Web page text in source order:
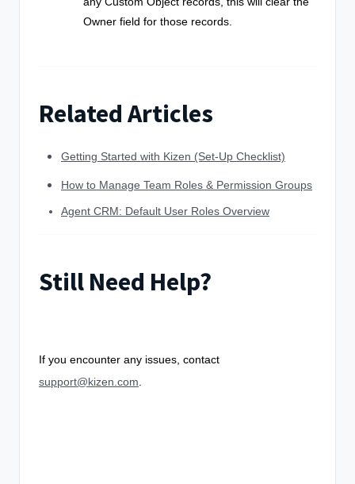
Owner field for those records.
Related Articles
Getting Started with Kizen (Set-Up Checklist)
How to Manage Team Roles & Permission Groups
Agent CRM: Default User Roles Overview
Still Need Help?
If you encounter any issues, contact
support@kizen.com